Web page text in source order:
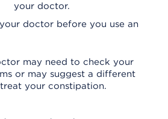
your doctor.
doctor before you use an
may need to check your
or may suggest a different
your constipation.